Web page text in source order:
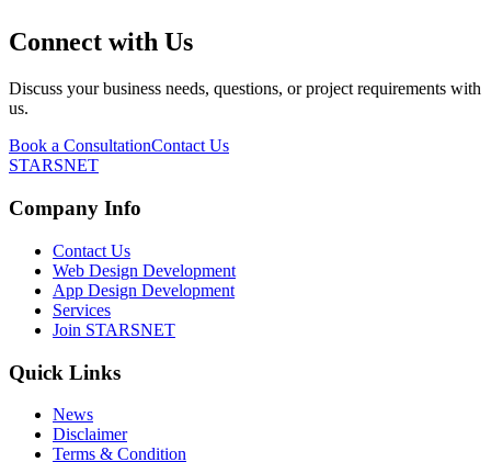
Connect with Us
Discuss your business needs, questions, or project requirements with
us.
Book a ConsultationContact Us
STARSNET
Company Info
Contact Us
Web Design Development
App Design Development
Services
Join STARSNET
Quick Links
News
Disclaimer
Terms & Condition